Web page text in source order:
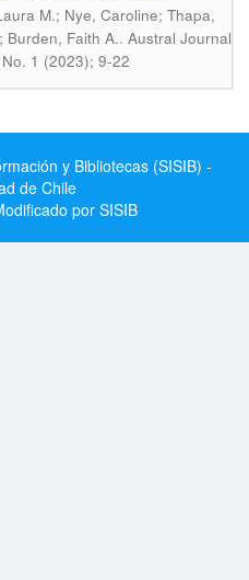
M.; Nye, Caroline; Thapa,
Burden, Faith A.. Austral Journal
1 (2023); 9-22
y Bibliotecas (SISIB) -
de Chile
por SISIB